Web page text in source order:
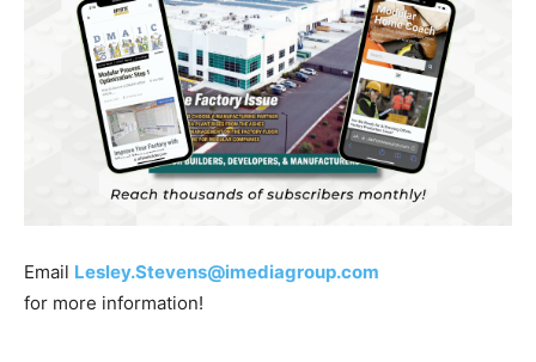
Email Lesley.Stevens@imediagroup.com
for more information!